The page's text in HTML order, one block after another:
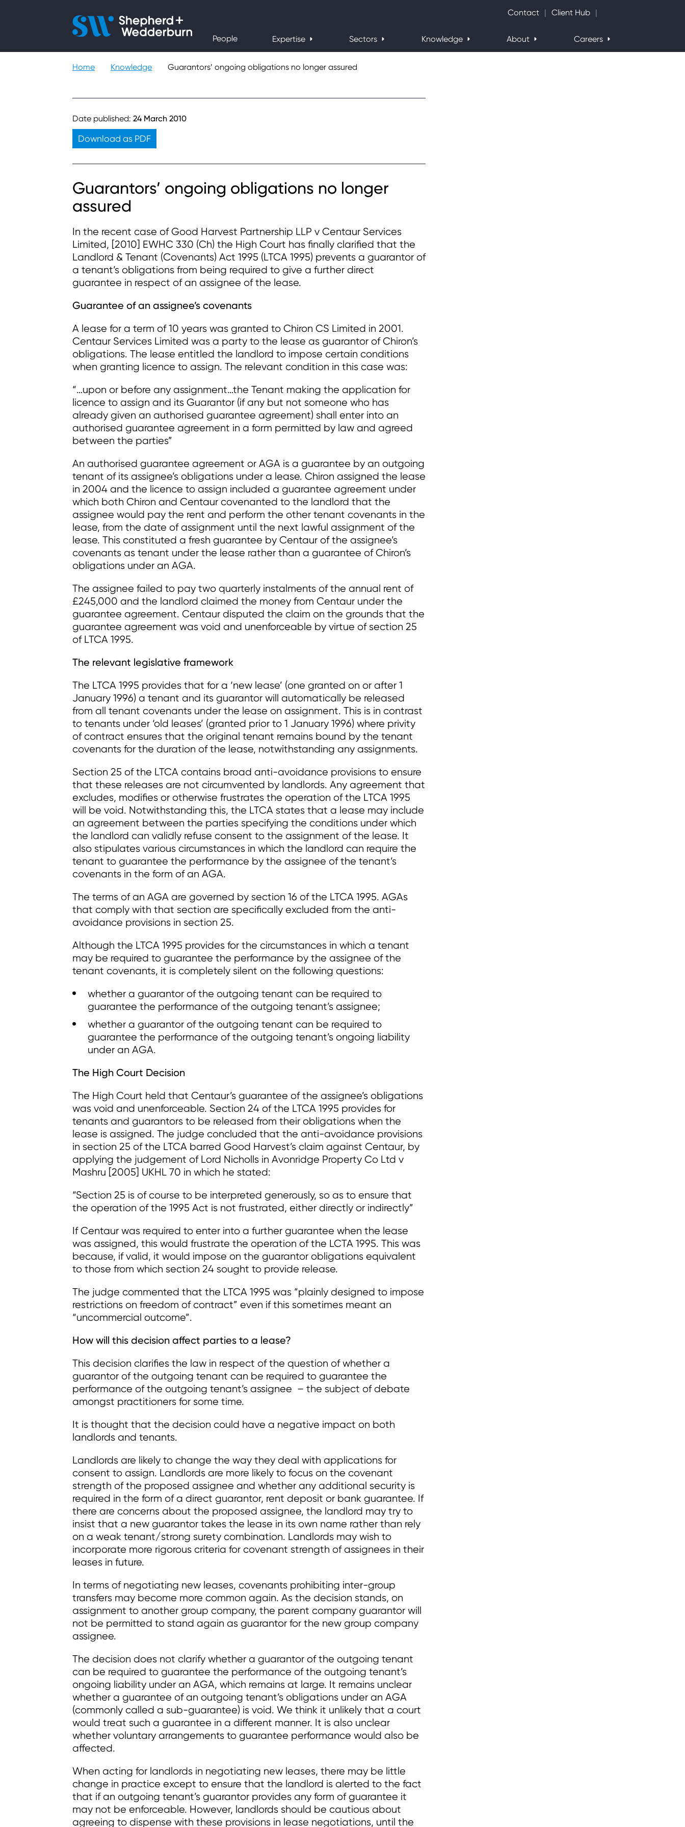
Contact Client Hub
People Expertise Sectors Knowledge About Careers
Expertise
Knowledge
Home Knowledge Guarantors’ ongoing obligations no longer assured
Date published: 24 March 2010
Download as PDF
Guarantors’ ongoing obligations no longer
assured
In the recent case of Good Harvest Partnership LLP v Centaur Services
Limited, [2010] EWHC 330 (Ch) the High Court has finally clarified that the
Landlord & Tenant (Covenants) Act 1995 (LTCA 1995) prevents a guarantor of
a tenant’s obligations from being required to give a further direct
guarantee in respect of an assignee of the lease.
Guarantee of an assignee’s covenants
A lease for a term of 10 years was granted to Chiron CS Limited in 2001.
Centaur Services Limited was a party to the lease as guarantor of Chiron’s
obligations. The lease entitled the landlord to impose certain conditions
when granting licence to assign. The relevant condition in this case was:
“…upon or before any assignment…the Tenant making the application for
licence to assign and its Guarantor (if any but not someone who has
already given an authorised guarantee agreement) shall enter into an
authorised guarantee agreement in a form permitted by law and agreed
between the parties”
An authorised guarantee agreement or AGA is a guarantee by an outgoing
tenant of its assignee’s obligations under a lease. Chiron assigned the lease
in 2004 and the licence to assign included a guarantee agreement under
which both Chiron and Centaur covenanted to the landlord that the
assignee would pay the rent and perform the other tenant covenants in the
lease, from the date of assignment until the next lawful assignment of the
lease. This constituted a fresh guarantee by Centaur of the assignee’s
covenants as tenant under the lease rather than a guarantee of Chiron’s
obligations under an AGA.
The assignee failed to pay two quarterly instalments of the annual rent of
£245,000 and the landlord claimed the money from Centaur under the
guarantee agreement. Centaur disputed the claim on the grounds that the
guarantee agreement was void and unenforceable by virtue of section 25
of LTCA 1995.
The relevant legislative framework
The LTCA 1995 provides that for a ‘new lease’ (one granted on or after 1
January 1996) a tenant and its guarantor will automatically be released
from all tenant covenants under the lease on assignment. This is in contrast
to tenants under ‘old leases’ (granted prior to 1 January 1996) where privity
of contract ensures that the original tenant remains bound by the tenant
covenants for the duration of the lease, notwithstanding any assignments.
Section 25 of the LTCA contains broad anti-avoidance provisions to ensure
that these releases are not circumvented by landlords. Any agreement that
excludes, modifies or otherwise frustrates the operation of the LTCA 1995
will be void. Notwithstanding this, the LTCA states that a lease may include
an agreement between the parties specifying the conditions under which
the landlord can validly refuse consent to the assignment of the lease. It
also stipulates various circumstances in which the landlord can require the
tenant to guarantee the performance by the assignee of the tenant’s
covenants in the form of an AGA.
The terms of an AGA are governed by section 16 of the LTCA 1995. AGAs
that comply with that section are specifically excluded from the anti-
avoidance provisions in section 25.
Although the LTCA 1995 provides for the circumstances in which a tenant
may be required to guarantee the performance by the assignee of the
tenant covenants, it is completely silent on the following questions:
whether a guarantor of the outgoing tenant can be required to
guarantee the performance of the outgoing tenant’s assignee;
whether a guarantor of the outgoing tenant can be required to
guarantee the performance of the outgoing tenant’s ongoing liability
under an AGA.
The High Court Decision
The High Court held that Centaur’s guarantee of the assignee’s obligations
was void and unenforceable. Section 24 of the LTCA 1995 provides for
tenants and guarantors to be released from their obligations when the
lease is assigned. The judge concluded that the anti-avoidance provisions
in section 25 of the LTCA barred Good Harvest’s claim against Centaur, by
applying the judgement of Lord Nicholls in Avonridge Property Co Ltd v
Mashru [2005] UKHL 70 in which he stated:
“Section 25 is of course to be interpreted generously, so as to ensure that
the operation of the 1995 Act is not frustrated, either directly or indirectly”
If Centaur was required to enter into a further guarantee when the lease
was assigned, this would frustrate the operation of the LCTA 1995. This was
because, if valid, it would impose on the guarantor obligations equivalent
to those from which section 24 sought to provide release.
The judge commented that the LTCA 1995 was “plainly designed to impose
restrictions on freedom of contract” even if this sometimes meant an
“uncommercial outcome”.
How will this decision affect parties to a lease?
This decision clarifies the law in respect of the question of whether a
guarantor of the outgoing tenant can be required to guarantee the
performance of the outgoing tenant’s assignee – the subject of debate
amongst practitioners for some time.
It is thought that the decision could have a negative impact on both
landlords and tenants.
Landlords are likely to change the way they deal with applications for
consent to assign. Landlords are more likely to focus on the covenant
strength of the proposed assignee and whether any additional security is
required in the form of a direct guarantor, rent deposit or bank guarantee. If
there are concerns about the proposed assignee, the landlord may try to
insist that a new guarantor takes the lease in its own name rather than rely
on a weak tenant/strong surety combination. Landlords may wish to
incorporate more rigorous criteria for covenant strength of assignees in their
leases in future.
In terms of negotiating new leases, covenants prohibiting inter-group
transfers may become more common again. As the decision stands, on
assignment to another group company, the parent company guarantor will
not be permitted to stand again as guarantor for the new group company
assignee.
The decision does not clarify whether a guarantor of the outgoing tenant
can be required to guarantee the performance of the outgoing tenant’s
ongoing liability under an AGA, which remains at large. It remains unclear
whether a guarantee of an outgoing tenant’s obligations under an AGA
(commonly called a sub-guarantee) is void. We think it unlikely that a court
would treat such a guarantee in a different manner. It is also unclear
whether voluntary arrangements to guarantee performance would also be
affected.
When acting for landlords in negotiating new leases, there may be little
change in practice except to ensure that the landlord is alerted to the fact
that if an outgoing tenant’s guarantor provides any form of guarantee it
may not be enforceable. However, landlords should be cautious about
agreeing to dispense with these provisions in lease negotiations, until the